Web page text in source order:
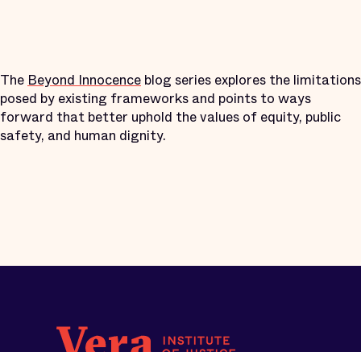
TheBeyond Innocence blog series explores the limitations
posed by existing frameworks and points to ways
forward that better uphold the values of equity, public
safety, and human dignity.